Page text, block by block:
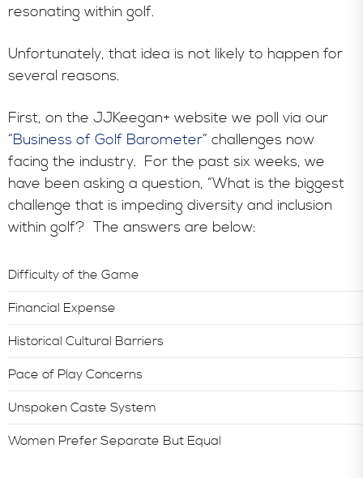
resonating within golf.
Unfortunately, that idea is not likely to happen for
several reasons.
First, on the JJKeegan+ website we poll via our
“Business of Golf Barometer” challenges now
facing the industry. For the past six weeks, we
have been asking a question, “What is the biggest
challenge that is impeding diversity and inclusion
within golf? The answers are below:
Difficulty of the Game
Financial Expense
Historical Cultural Barriers
Pace of Play Concerns
Unspoken Caste System
Women Prefer Separate But Equal